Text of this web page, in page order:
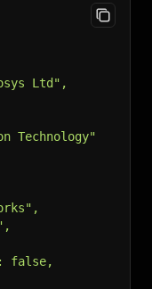
Ltd",
Technology"
false,